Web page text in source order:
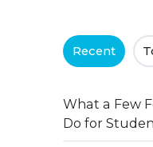
Recent
What a Few
Do for